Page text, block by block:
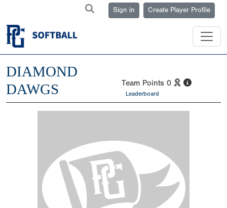
Sign in Create Player Profile
DIAMOND
DAWGS
Team Points 0
Leaderboard